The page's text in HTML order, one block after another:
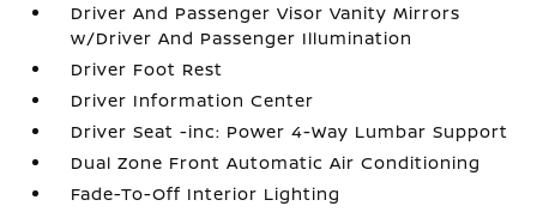
Driver And Passenger Visor Vanity Mirrors
w/Driver And Passenger Illumination
Driver Foot Rest
Driver Information Center
Driver Seat -inc: Power 4-Way Lumbar Support
Dual Zone Front Automatic Air Conditioning
Fade-To-Off Interior Lighting